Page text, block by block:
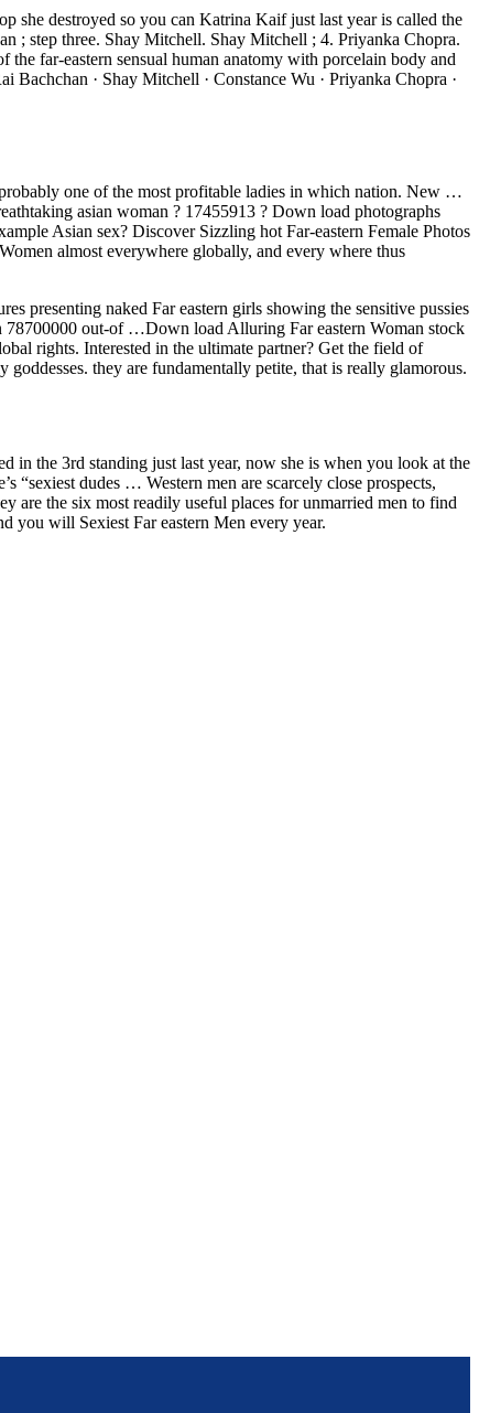
she destroyed so you can Katrina Kaif just last year is called the
; step three. Shay Mitchell. Shay Mitchell ; 4. Priyanka Chopra.
far-eastern sensual human anatomy with porcelain body and
· Shay Mitchell · Constance Wu · Priyanka Chopra ·
one of the most profitable ladies in which nation. New …
asian woman ? 17455913 ? Down load photographs
Asian sex? Discover Sizzling hot Far-eastern Female Photos
almost everywhere globally, and every where thus
presenting naked Far eastern girls showing the sensitive pussies
78700000 out-of …Down load Alluring Far eastern Woman stock
rights. Interested in the ultimate partner? Get the field of
they are fundamentally petite, that is really glamorous.
in the 3rd standing just last year, now she is when you look at the
dudes … Western men are scarcely close prospects,
are the six most readily useful places for unmarried men to find
you will Sexiest Far eastern Men every year.